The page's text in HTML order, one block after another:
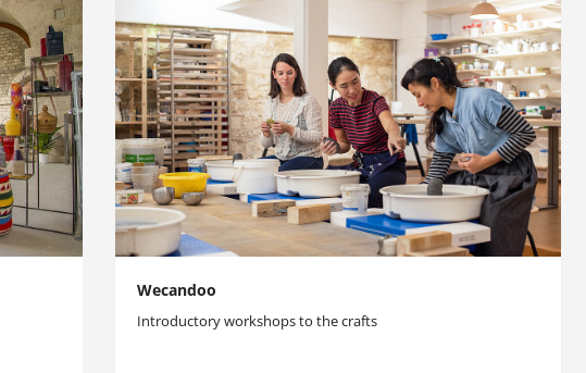
Wecandoo
Introductory workshops to the crafts